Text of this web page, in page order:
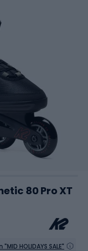
80 Pro XT
HOLIDAYS SALE"